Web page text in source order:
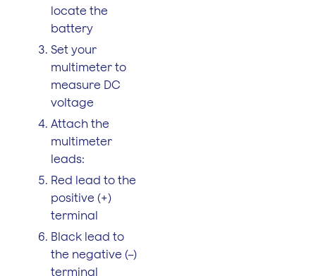
locate the
battery
Set your
multimeter to
measure DC
voltage
Attach the
multimeter
leads:
Red lead to the
positive (+)
terminal
Black lead to
the negative (–)
terminal